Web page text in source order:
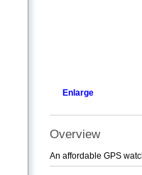
Enlarge
Overview
An affordable GPS